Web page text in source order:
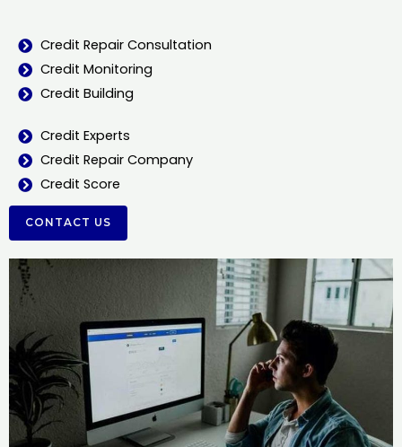
Credit Repair Consultation
Credit Monitoring
Credit Building
Credit Experts
Credit Repair Company
Credit Score
CONTACT US